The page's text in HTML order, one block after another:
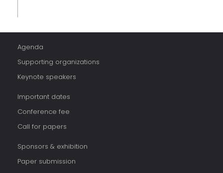
Agenda
Supporting organizations
Keynote speakers
Important dates
Conference fee
Call for papers
Sponsors & exhibition
Paper submission